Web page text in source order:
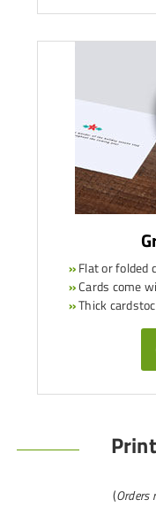
»Flat or folded
»Cards come
»Thick
(Orders